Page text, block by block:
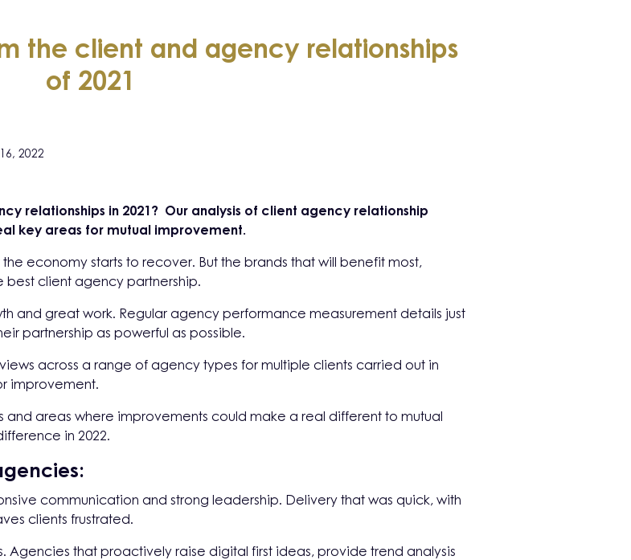
the client and agency relationships
of 2021
2022
relationships in 2021? Our analysis of client agency relationship
key areas for mutual improvement.
economy starts to recover. But the brands that will benefit most,
best client agency partnership.
and great work. Regular agency performance measurement details just
partnership as powerful as possible.
across a range of agency types for multiple clients carried out in
improvement.
and areas where improvements could make a real different to mutual
in 2022.
communication and strong leadership. Delivery that was quick, with
clients frustrated.
Agencies that proactively raise digital first ideas, provide trend analysis